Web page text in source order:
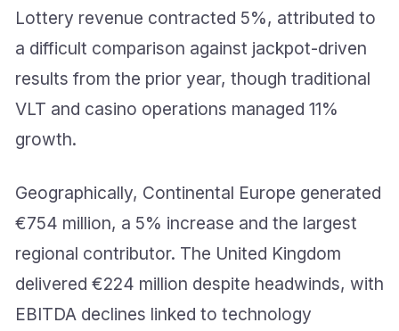
Lottery revenue contracted 5%, attributed to
a difficult comparison against jackpot-driven
results from the prior year, though traditional
VLT and casino operations managed 11%
growth.
Geographically, Continental Europe generated
€754 million, a 5% increase and the largest
regional contributor. The United Kingdom
delivered €224 million despite headwinds, with
EBITDA declines linked to technology